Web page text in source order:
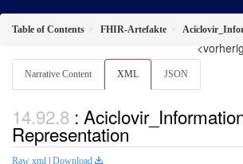
Table of Contents FHIR-Artefakte
Narrative Content XML JSON
:
Representation
Raw xml | Download